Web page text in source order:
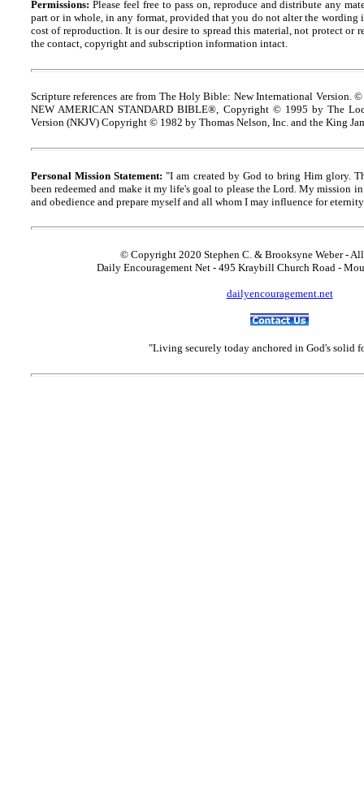
Permissions: Please feel free to pass on, reproduce and distribute any
part or in whole, in any format, provided that you do not alter the wording
cost of reproduction. It is our desire to spread this material, not protect or
the contact, copyright and subscription information intact.
Scripture references are from The Holy Bible: New International Version.
NEW AMERICAN STANDARD BIBLE®, Copyright © 1995 by The
Version (NKJV) Copyright © 1982 by Thomas Nelson, Inc. and the King
Personal Mission Statement: "I am created by God to bring Him glory.
been redeemed and make it my life's goal to please the Lord. My mission
and obedience and prepare myself and all whom I may influence for
© Copyright 2020 Stephen C. & Brooksyne Weber -
Daily Encouragement Net - 495 Kraybill Church Road -
dailyencouragement.net
"Living securely today anchored in God's solid